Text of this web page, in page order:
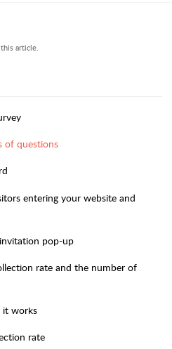
article.
of questions
entering your website and
pop-up
rate and the number of
it works
rate